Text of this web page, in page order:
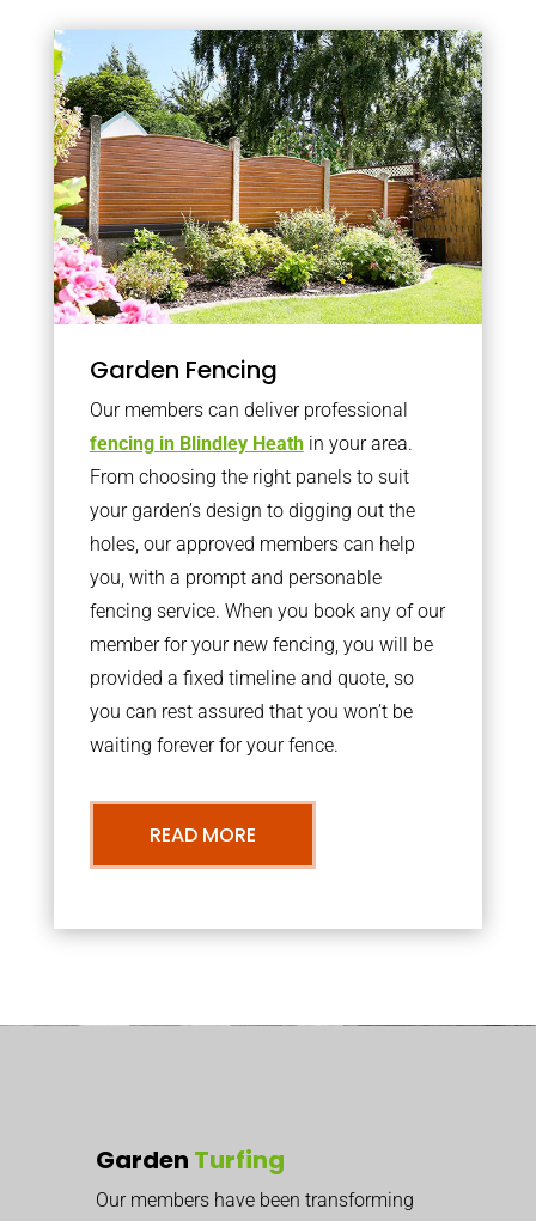
Garden Fencing
Our members can deliver professional
fencing in Blindley Heathin your area.
From choosing the right panels to suit
your garden’s design to digging out the
holes, our approved members can help
you, with a prompt and personable
fencing service. When you book any of our
member for your new fencing, you will be
provided a fixed timeline and quote, so
you can rest assured that you won’t be
waiting forever for your fence.
READ MORE
Garden Turfing
Our members have been transforming